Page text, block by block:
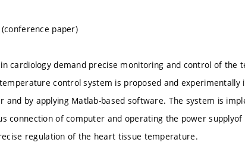
paper)
cardiology demand precise monitoring and control of the
control system is proposed and experimentally
and by applying Matlab-based software. The system is
connection of computer and operating the power
regulation of the heart tissue temperature.